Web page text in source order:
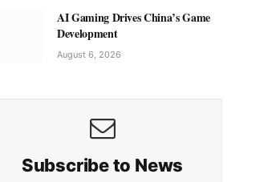
AI Gaming Drives China’s Game
Development
August 6, 2026
Subscribe to News